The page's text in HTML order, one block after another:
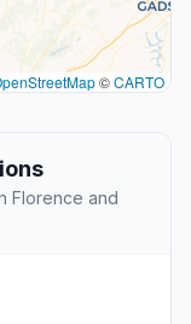
©CARTO
Florence and